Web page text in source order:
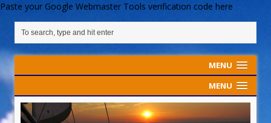
Paste your Google Webmaster Tools verification code here
MENU
MENU